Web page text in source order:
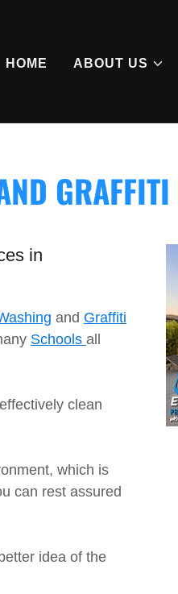
HOME ABOUT US
in
and Graffiti
Schools all
clean
which is
can rest assured
idea of the